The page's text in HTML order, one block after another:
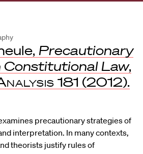
Precautionary
Constitutional Law,
181 (2012).
precautionary strategies of
interpretation. In many contexts,
theorists justify rules of